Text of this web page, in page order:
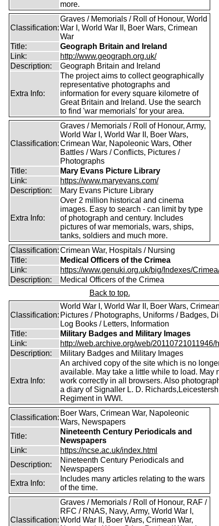
more.
Classification:
Graves / Memorials / Roll of Honour, World
War I, World War II, Boer Wars, Crimean
War
Title:
Geograph Britain and Ireland
Link:
http://www.geograph.org.uk/
Description:
Geograph Britain and Ireland
Extra Info:
The project aims to collect geographically
representative photographs and
information for every square kilometre of
Great Britain and Ireland. Use the search
to find 'war memorials' for your area.
Classification:
Graves / Memorials / Roll of Honour, Army,
World War I, World War II, Boer Wars,
Crimean War, Napoleonic Wars, Other
Battles / Wars / Conflicts, Pictures /
Photographs
Title:
Mary Evans Picture Library
Link:
https://www.maryevans.com/
Description:
Mary Evans Picture Library
Extra Info:
Over 2 million historical and cinema
images. Easy to search - can limit by type
of photograph and century. Includes
pictures of war memorials, wars, ships,
tanks, soldiers and much more.
Classification:Crimean War, Hospitals / Nursing
Title:
Medical Officers of the Crimea
Link:
https://www.genuki.org.uk/big/Indexes/
Description:
Medical Officers of the Crimea
Back to top.
Classification:
World War I, World War II, Boer Wars,
Pictures / Photographs, Uniforms / Badges,
Log Books / Letters, Information
Title:
Military Badges and Military Images
Link:
http://web.archive.org/web/20110721011946/
Description:
Military Badges and Military Images
Extra Info:
An archived copy of the site which is no
available. May take a little while to load. May
work correctly in all browsers. Also
a diary of Signaller L. D.
Regiment in WWI.
Classification:
Boer Wars, Crimean War, Napoleonic
Wars, Newspapers
Title:
Nineteenth Century Periodicals and
Newspapers
Link:
https://ncse.ac.uk/index.html
Description:
Nineteenth Century Periodicals and
Newspapers
Extra Info:
Includes many articles relating to the wars
of the time.
Classification:
Graves / Memorials / Roll of Honour, RAF /
RFC / RNAS, Navy, Army, World War I,
World War II, Boer Wars, Crimean War,